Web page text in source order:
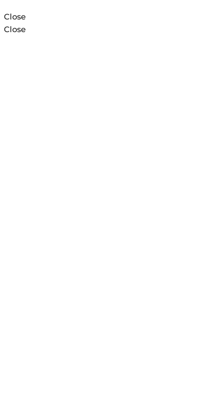
Close
Close